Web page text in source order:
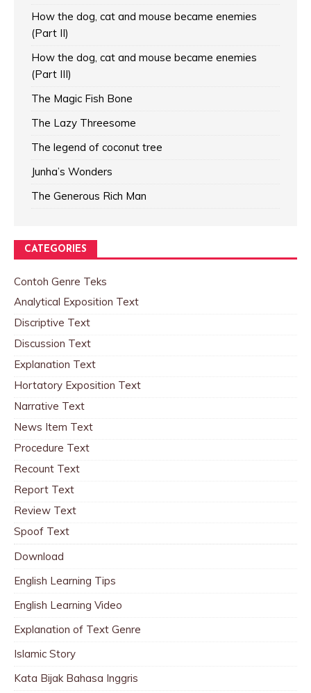
How the dog, cat and mouse became enemies
(Part II)
How the dog, cat and mouse became enemies
(Part III)
The Magic Fish Bone
The Lazy Threesome
The legend of coconut tree
Junha’s Wonders
The Generous Rich Man
CATEGORIES
Contoh Genre Teks
Analytical Exposition Text
Discriptive Text
Discussion Text
Explanation Text
Hortatory Exposition Text
Narrative Text
News Item Text
Procedure Text
Recount Text
Report Text
Review Text
Spoof Text
Download
English Learning Tips
English Learning Video
Explanation of Text Genre
Islamic Story
Kata Bijak Bahasa Inggris